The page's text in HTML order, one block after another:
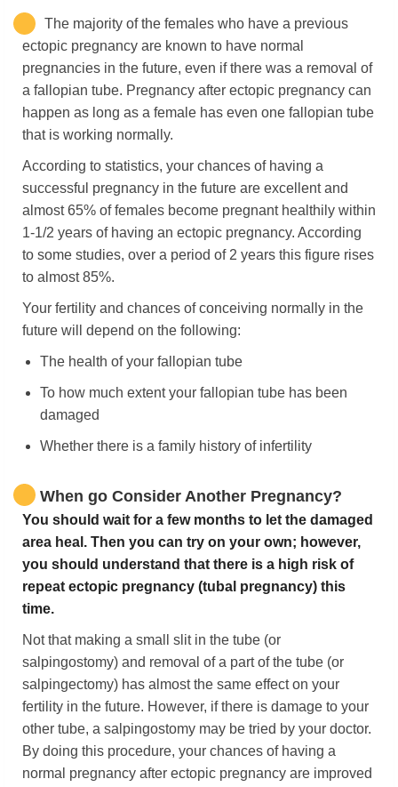
The majority of the females who have a previous
ectopic pregnancy are known to have normal
pregnancies in the future, even if there was a removal of
a fallopian tube. Pregnancy after ectopic pregnancy can
happen as long as a female has even one fallopian tube
that is working normally.
According to statistics, your chances of having a
successful pregnancy in the future are excellent and
almost 65% of females become pregnant healthily within
1-1/2 years of having an ectopic pregnancy. According
to some studies, over a period of 2 years this figure rises
to almost 85%.
Your fertility and chances of conceiving normally in the
future will depend on the following:
The health of your fallopian tube
To how much extent your fallopian tube has been
damaged
Whether there is a family history of infertility
When go Consider Another Pregnancy?
You should wait for a few months to let the damaged
area heal. Then you can try on your own; however,
you should understand that there is a high risk of
repeat ectopic pregnancy (tubal pregnancy) this
time.
Not that making a small slit in the tube (or
salpingostomy) and removal of a part of the tube (or
salpingectomy) has almost the same effect on your
fertility in the future. However, if there is damage to your
other tube, a salpingostomy may be tried by your doctor.
By doing this procedure, your chances of having a
normal pregnancy after ectopic pregnancy are improved